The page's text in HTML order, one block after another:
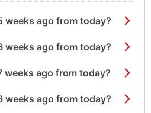
weeks ago from today?
weeks ago from today?
weeks ago from today?
weeks ago from today?